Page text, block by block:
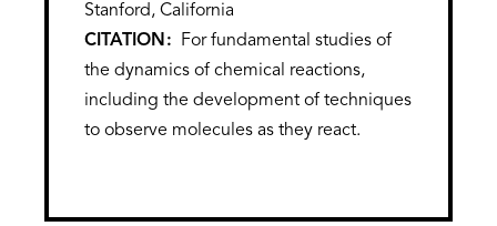
Stanford, California
CITATION
For fundamental studies of
the dynamics of chemical reactions,
including the development of techniques
to observe molecules as they react.